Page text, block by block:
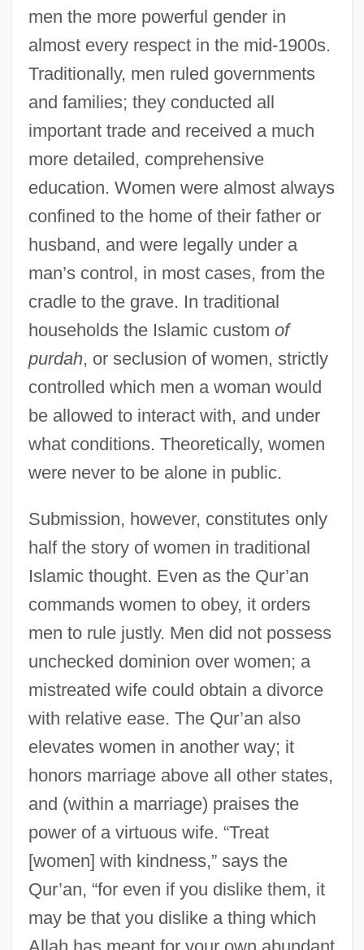
men the more powerful gender in
almost every respect in the mid-1900s.
Traditionally, men ruled governments
and families; they conducted all
important trade and received a much
more detailed, comprehensive
education. Women were almost always
confined to the home of their father or
husband, and were legally under a
man’s control, in most cases, from the
cradle to the grave. In traditional
households the Islamic custom of
purdah, or seclusion of women, strictly
controlled which men a woman would
be allowed to interact with, and under
what conditions. Theoretically, women
were never to be alone in public.
Submission, however, constitutes only
half the story of women in traditional
Islamic thought. Even as the Qur’an
commands women to obey, it orders
men to rule justly. Men did not possess
unchecked dominion over women; a
mistreated wife could obtain a divorce
with relative ease. The Qur’an also
elevates women in another way; it
honors marriage above all other states,
and (within a marriage) praises the
power of a virtuous wife. “Treat
[women] with kindness,” says the
Qur’an, “for even if you dislike them, it
may be that you dislike a thing which